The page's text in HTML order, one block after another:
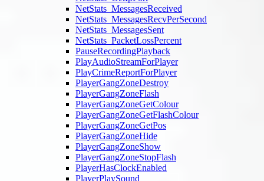
NetStats_MessagesReceived
NetStats_MessagesRecvPerSecond
NetStats_MessagesSent
NetStats_PacketLossPercent
PauseRecordingPlayback
PlayAudioStreamForPlayer
PlayCrimeReportForPlayer
PlayerGangZoneDestroy
PlayerGangZoneFlash
PlayerGangZoneGetColour
PlayerGangZoneGetFlashColour
PlayerGangZoneGetPos
PlayerGangZoneHide
PlayerGangZoneShow
PlayerGangZoneStopFlash
PlayerHasClockEnabled
PlayerPlaySound